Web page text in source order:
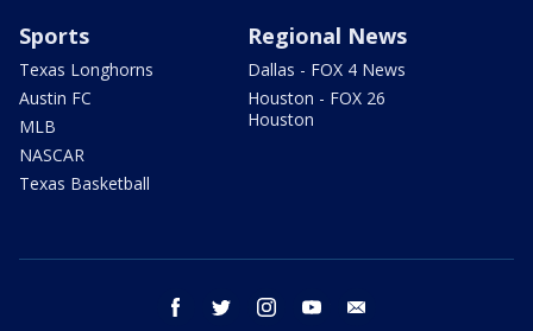
Sports
Texas Longhorns
Austin FC
MLB
NASCAR
Texas Basketball
Regional News
Dallas - FOX 4 News
Houston - FOX 26
Houston
facebook twitter instagram youtube